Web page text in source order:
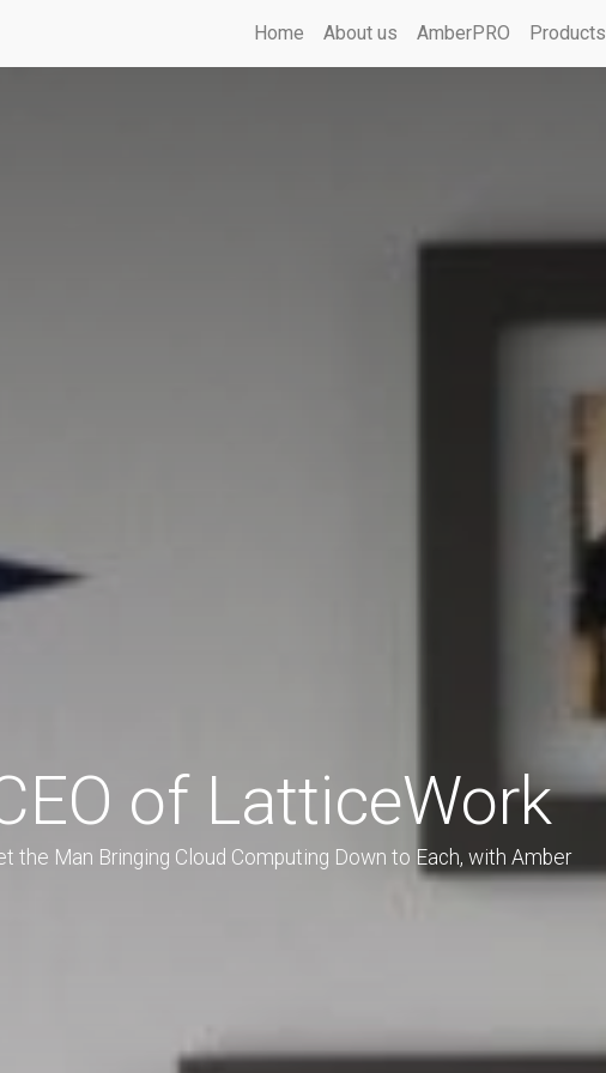
Home About us AmberPRO Products
of LatticeWork
the Man Bringing Cloud Computing Down to Each, with Amber